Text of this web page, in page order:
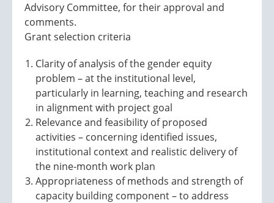
Advisory Committee, for their approval and
comments.
Grant selection criteria
Clarity of analysis of the gender equity
problem – at the institutional level,
particularly in learning, teaching and research
in alignment with project goal
Relevance and feasibility of proposed
activities – concerning identified issues,
institutional context and realistic delivery of
the nine-month work plan
Appropriateness of methods and strength of
capacity building component – to address